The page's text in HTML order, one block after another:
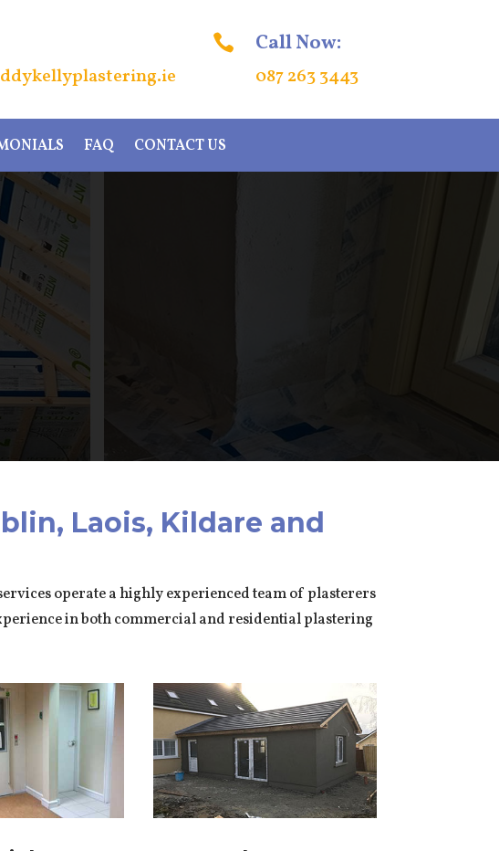
 Call Now:
087 263 3443
FAQ CONTACT US
Laois, Kildare and
operate a highly experienced team of plasterers
in both commercial and residential plastering